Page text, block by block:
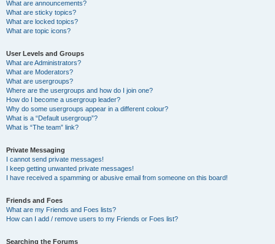
What are announcements?
What are sticky topics?
What are locked topics?
What are topic icons?
User Levels and Groups
What are Administrators?
What are Moderators?
What are usergroups?
Where are the usergroups and how do I join one?
How do I become a usergroup leader?
Why do some usergroups appear in a different colour?
What is a “Default usergroup”?
What is “The team” link?
Private Messaging
I cannot send private messages!
I keep getting unwanted private messages!
I have received a spamming or abusive email from someone on this board!
Friends and Foes
What are my Friends and Foes lists?
How can I add / remove users to my Friends or Foes list?
Searching the Forums